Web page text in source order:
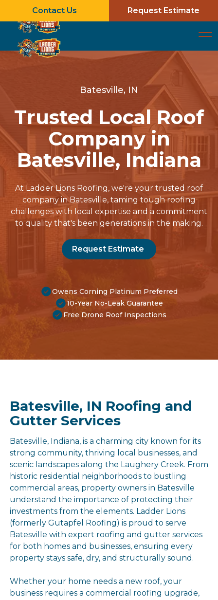
Contact Us Request Estimate
Batesville, IN
Trusted Local Roof
Company in
Batesville, Indiana
At Ladder Lions Roofing, we're your trusted roof
company in Batesville, taming tough roofing
challenges with local expertise and a commitment
to quality that's been generations in the making.
Request Estimate
Owens Corning Platinum Preferred
10-Year No-Leak Guarantee
Free Drone Roof Inspections
Batesville, IN Roofing and
Gutter Services
Batesville, Indiana, is a charming city known for its
strong community, thriving local businesses, and
scenic landscapes along the Laughery Creek. From
historic residential neighborhoods to bustling
commercial areas, property owners in Batesville
understand the importance of protecting their
investments from the elements. Ladder Lions
(formerly Gutapfel Roofing) is proud to serve
Batesville with expert roofing and gutter services
for both homes and businesses, ensuring every
property stays safe, dry, and structurally sound.
Whether your home needs a new roof, your
business requires a commercial roofing upgrade,